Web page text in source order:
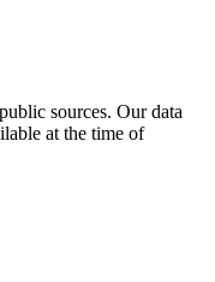
sources. Our data
at the time of